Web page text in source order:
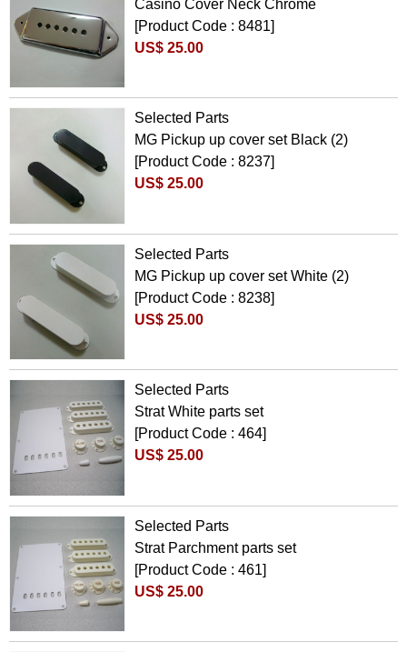
Casino Cover Neck Chrome
[Product Code : 8481]
US$ 25.00
Selected Parts
MG Pickup up cover set Black (2)
[Product Code : 8237]
US$ 25.00
Selected Parts
MG Pickup up cover set White (2)
[Product Code : 8238]
US$ 25.00
Selected Parts
Strat White parts set
[Product Code : 464]
US$ 25.00
Selected Parts
Strat Parchment parts set
[Product Code : 461]
US$ 25.00